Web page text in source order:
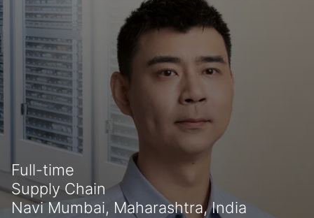
Full-time
Supply Chain
Navi Mumbai, Maharashtra, India